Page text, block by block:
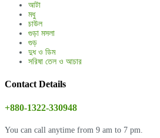
আটা
মধু
চাউল
গুড়া মসলা
গুড়
দুধ ও ডিম
সরিষা তেল ও আচার
Contact Details
+880-1322-330948
You can call anytime from 9 am to 7 pm.